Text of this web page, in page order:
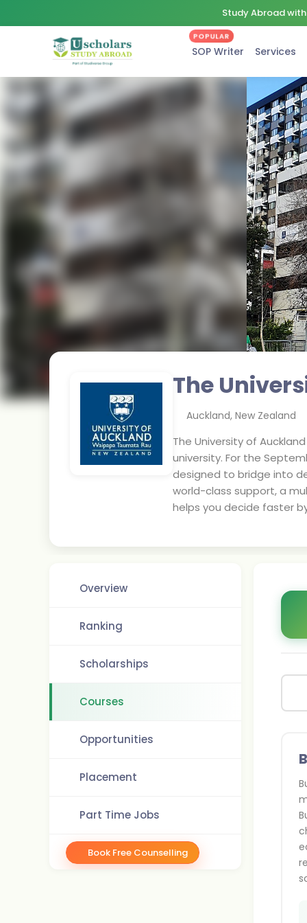
Study Abroad with
SOP Writer
POPULAR
Services
The
Auckland, New Zealand
The University of
university. For the
designed to bridge into
world-class support, a
helps you decide faster
Overview
Ranking
Scholarships
Courses
Opportunities
Placement
Part Time Jobs
Book Free Counselling